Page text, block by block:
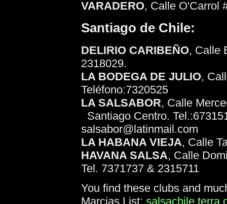
VARADERO, Calle O'Carrol
Santiago de Chile:
DELIRIO CARIBEÑO, Calle
2318029.
LA BODEGA DE JULIO,
Teléfono:7320525
LA SALSABOR, Calle
Santiago Centro.
salsabor@latinmail.com
LA HABANA VIEJA, Calle
HAVANA SALSA, Calle
Tel. 7371737 & 2315711
You find these clubs and
Marcias List: